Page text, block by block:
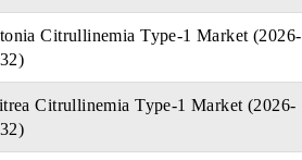
Citrullinemia Type-1 Market (2026-
Citrullinemia Type-1 Market (2026-